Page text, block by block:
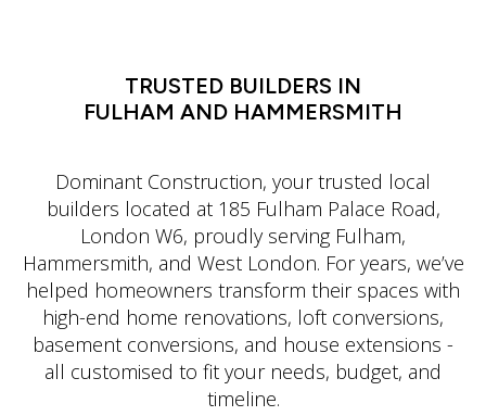
TRUSTED BUILDERS IN
FULHAM AND HAMMERSMITH
Dominant Construction, your trusted local
builders located at 185 Fulham Palace Road,
London W6, proudly serving Fulham,
Hammersmith, and West London. For years, we’ve
helped homeowners transform their spaces with
high-end home renovations, loft conversions,
basement conversions, and house extensions -
all customised to fit your needs, budget, and
timeline.